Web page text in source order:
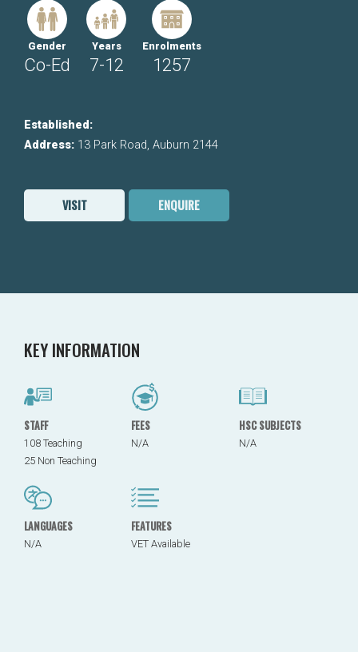
Gender
Co-Ed
Years
7-12
Enrolments
1257
Established:
Address: 13 Park Road, Auburn 2144
VISIT ENQUIRE
KEY INFORMATION
STAFF
108 Teaching
25 Non Teaching
FEES
N/A
HSC SUBJECTS
N/A
LANGUAGES
N/A
FEATURES
VET Available